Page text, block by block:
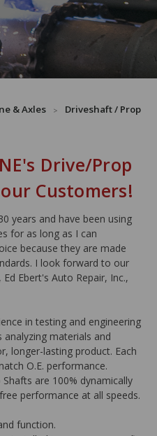
& Axles
Driveshaft / Prop
Drive/Prop
Customers!
years and have been using
for as long as I can
because they are made
I look forward to our
Ebert's Auto Repair, Inc.,
in testing and engineering
analyzing materials and
longer-lasting product. Each
O.E. performance.
are 100% dynamically
performance at all speeds.
function.